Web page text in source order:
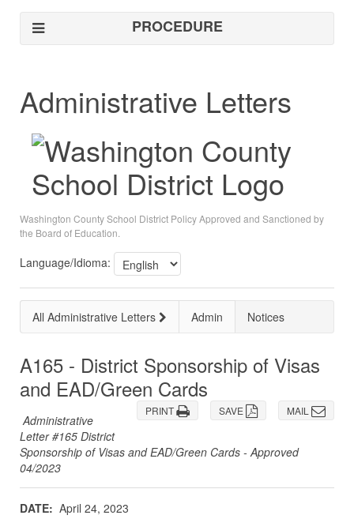
PROCEDURE
Administrative Letters
Washington County School District Policy Approved and Sanctioned by
the Board of Education.
Language/Idioma:
All Administrative Letters Admin Notices
A165 - District Sponsorship of Visas
and EAD/Green Cards
MAIL
SAVE
PRINT
Administrative
Letter #165 District
Sponsorship of Visas and EAD/Green Cards - Approved
04/2023
DATE: April 24, 2023